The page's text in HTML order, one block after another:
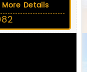
Details